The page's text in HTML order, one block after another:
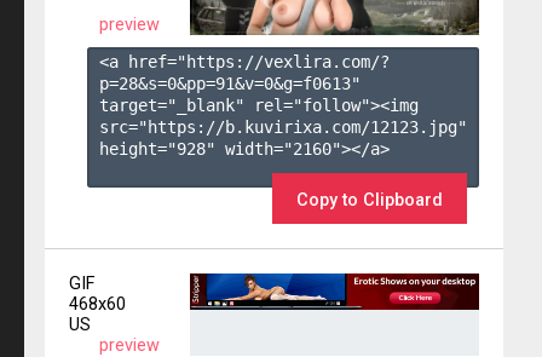
preview
<a href="https://vexlira.com/?
p=28&s=0&pp=91&v=0&g=f0613"
target="_blank" rel="follow"><img
src="https://b.kuvirixa.com/12123.jpg"
height="928" width="2160"></a>
Copy to Clipboard
GIF
468x60
US
preview